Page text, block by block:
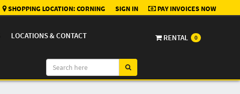
SHOPPING LOCATION:CORNING SIGN IN PAY INVOICES NOW
LOCATIONS & CONTACT RENTAL 0